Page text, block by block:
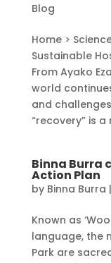
Blog
Home >
Sustainable
From Ayako
world
and
“recovery” is
Binna Burra
Action Plan
by Binna Burra |
Known as
language, the
Park are